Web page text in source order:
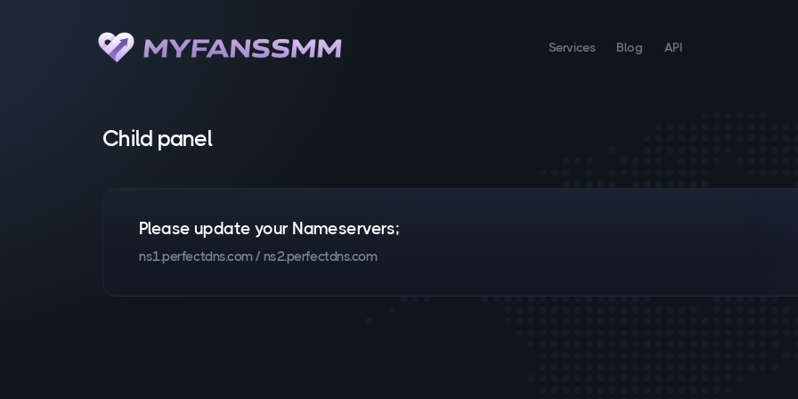
Services Blog API
Child panel
Please update your Nameservers;
ns1.perfectdns.com / ns2.perfectdns.com